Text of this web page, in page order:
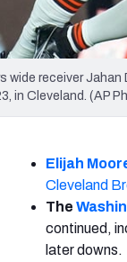
wide receiver
in Cleveland. (AP
Elijah
Cleveland
The
continued,
later downs.